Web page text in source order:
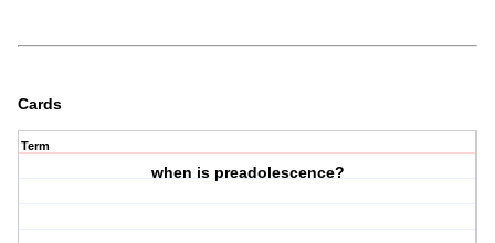
Cards
Term
when is preadolescence?